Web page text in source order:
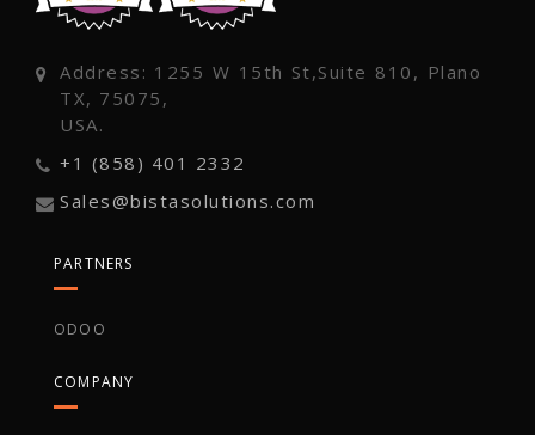
Address: 1255 W 15th St,Suite 810, Plano
TX, 75075,
USA.
+1 (858) 401 2332
Sales@bistasolutions.com
PARTNERS
ODOO
COMPANY